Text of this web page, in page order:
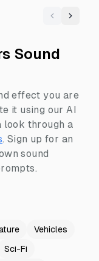
Previous
Next
Sound
effect you are
it using our AI
look through a
. Sign up for an
sound
Vehicles
Sci-Fi